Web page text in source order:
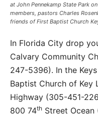
at John Pennekamp State Park
members, pastors Charles
friends of First Baptist Church
In Florida City drop
Calvary Community
247-5396). In the
Baptist Church of Key
Highway (305-451-
800 74th Street